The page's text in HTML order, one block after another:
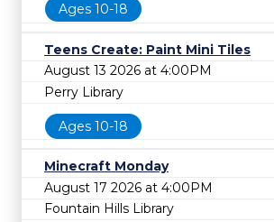
Ages 10-18
Teens Create: Paint Mini Tiles
August 13 2026 at 4:00PM
Perry Library
Ages 10-18
Minecraft Monday
August 17 2026 at 4:00PM
Fountain Hills Library